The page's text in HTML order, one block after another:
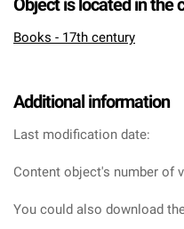
Object is located in the
Books - 17th century
Additional information
Last modification date:
Content object's number of
You could also download